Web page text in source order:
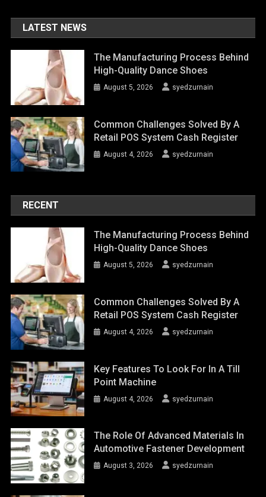
LATEST NEWS
The Manufacturing Process Behind
High-Quality Dance Shoes
August 5, 2026 syedzurnain
Common Challenges Solved By A
Retail POS System Cash Register
August 4, 2026 syedzurnain
RECENT
The Manufacturing Process Behind
High-Quality Dance Shoes
August 5, 2026 syedzurnain
Common Challenges Solved By A
Retail POS System Cash Register
August 4, 2026 syedzurnain
Key Features To Look For In A Till
Point Machine
August 4, 2026 syedzurnain
The Role Of Advanced Materials In
Automotive Fastener Development
August 3, 2026 syedzurnain